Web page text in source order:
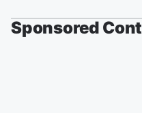
Sponsored